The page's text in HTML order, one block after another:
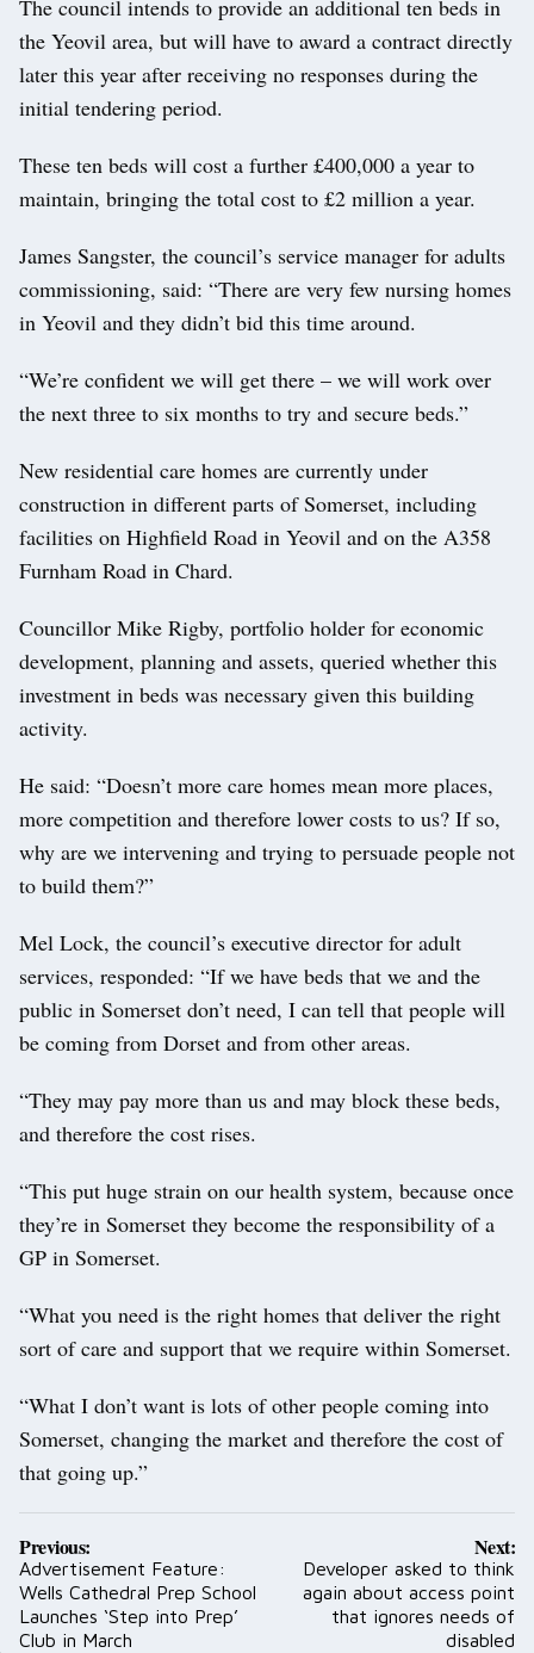
The council intends to provide an additional ten beds in
the Yeovil area, but will have to award a contract directly
later this year after receiving no responses during the
initial tendering period.
These ten beds will cost a further £400,000 a year to
maintain, bringing the total cost to £2 million a year.
James Sangster, the council’s service manager for adults
commissioning, said: “There are very few nursing homes
in Yeovil and they didn’t bid this time around.
“We’re confident we will get there – we will work over
the next three to six months to try and secure beds.”
New residential care homes are currently under
construction in different parts of Somerset, including
facilities on Highfield Road in Yeovil and on the A358
Furnham Road in Chard.
Councillor Mike Rigby, portfolio holder for economic
development, planning and assets, queried whether this
investment in beds was necessary given this building
activity.
He said: “Doesn’t more care homes mean more places,
more competition and therefore lower costs to us? If so,
why are we intervening and trying to persuade people not
to build them?”
Mel Lock, the council’s executive director for adult
services, responded: “If we have beds that we and the
public in Somerset don’t need, I can tell that people will
be coming from Dorset and from other areas.
“They may pay more than us and may block these beds,
and therefore the cost rises.
“This put huge strain on our health system, because once
they’re in Somerset they become the responsibility of a
GP in Somerset.
“What you need is the right homes that deliver the right
sort of care and support that we require within Somerset.
“What I don’t want is lots of other people coming into
Somerset, changing the market and therefore the cost of
that going up.”
Post
navigation
Previous:
Advertisement Feature:
Wells Cathedral Prep School
Launches ‘Step into Prep’
Club in March
Next:
Developer asked to think
again about access point
that ignores needs of
disabled